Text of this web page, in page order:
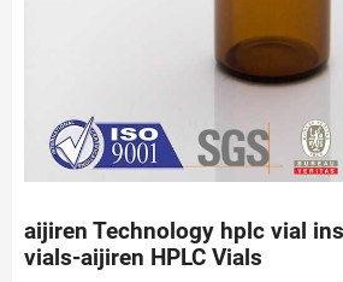
aijiren Technology hplc vial
vials-aijiren HPLC Vials